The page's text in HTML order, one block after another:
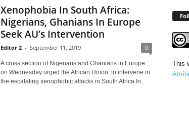
Xenophobia In South Africa:
Nigerians, Ghanians In Europe
Seek AU’s Intervention
Editor 2 - September 11, 2019 0
A cross section of Nigerians and Ghanians in Europe
on Wednesday urged the African Union to intervene in
the escalating xenophobic attacks in South Africa.In...
This